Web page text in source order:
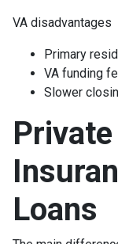
VA disadvantages
Primary
VA funding
Slower
Loans